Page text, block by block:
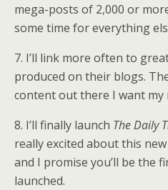
mega-posts of 2,000 or
some time for everything
7. I’ll link more often to
produced on their blogs.
content out there I want my
8. I’ll finally launch The Daily
really excited about this
and I promise you’ll be the
launched.